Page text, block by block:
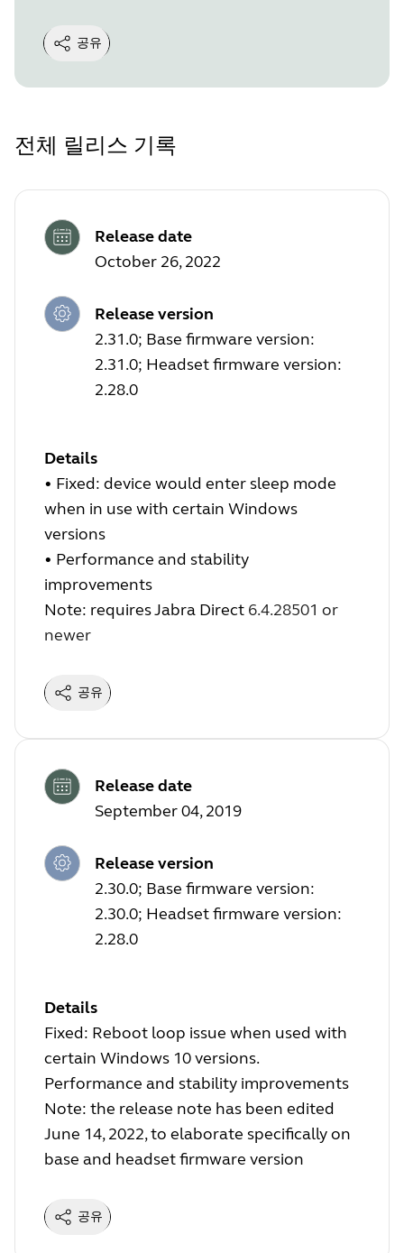
공유
전체 릴리스 기록
Release date
October 26, 2022
Release version
2.31.0; Base firmware version:
2.31.0; Headset firmware version:
2.28.0
Details
• Fixed: device would enter sleep mode
when in use with certain Windows
versions
• Performance and stability
improvements
Note: requires Jabra Direct 6.4.28501 or
newer
공유
Release date
September 04, 2019
Release version
2.30.0; Base firmware version:
2.30.0; Headset firmware version:
2.28.0
Details
Fixed: Reboot loop issue when used with
certain Windows 10 versions.
Performance and stability improvements
Note: the release note has been edited
June 14, 2022, to elaborate specifically on
base and headset firmware version
공유